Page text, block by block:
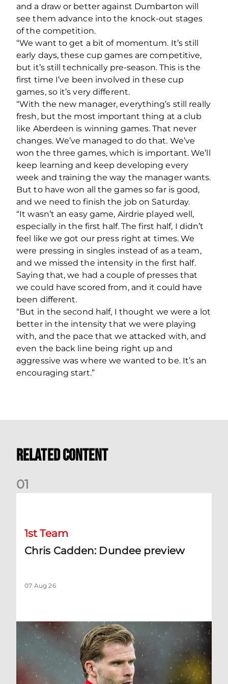
and a draw or better against Dumbarton will
see them advance into the knock-out stages
of the competition.
“We want to get a bit of momentum. It’s still
early days, these cup games are competitive,
but it’s still technically pre-season. This is the
first time I’ve been involved in these cup
games, so it’s very different.
“With the new manager, everything’s still really
fresh, but the most important thing at a club
like Aberdeen is winning games. That never
changes. We’ve managed to do that. We’ve
won the three games, which is important. We’ll
keep learning and keep developing every
week and training the way the manager wants.
But to have won all the games so far is good,
and we need to finish the job on Saturday.
“It wasn’t an easy game, Airdrie played well,
especially in the first half. The first half, I didn’t
feel like we got our press right at times. We
were pressing in singles instead of as a team,
and we missed the intensity in the first half.
Saying that, we had a couple of presses that
we could have scored from, and it could have
been different.
“But in the second half, I thought we were a lot
better in the intensity that we were playing
with, and the pace that we attacked with, and
even the back line being right up and
aggressive was where we wanted to be. It’s an
encouraging start.”
Related Content
01
1st Team
Chris Cadden: Dundee preview
07 Aug 26